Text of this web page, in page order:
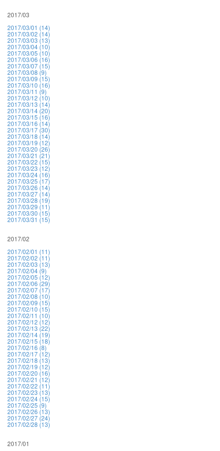
2017/03
2017/03/01 (14)
2017/03/02 (14)
2017/03/03 (13)
2017/03/04 (10)
2017/03/05 (10)
2017/03/06 (16)
2017/03/07 (15)
2017/03/08 (9)
2017/03/09 (15)
2017/03/10 (16)
2017/03/11 (9)
2017/03/12 (10)
2017/03/13 (14)
2017/03/14 (20)
2017/03/15 (16)
2017/03/16 (14)
2017/03/17 (30)
2017/03/18 (14)
2017/03/19 (12)
2017/03/20 (26)
2017/03/21 (21)
2017/03/22 (15)
2017/03/23 (12)
2017/03/24 (16)
2017/03/25 (17)
2017/03/26 (14)
2017/03/27 (14)
2017/03/28 (19)
2017/03/29 (11)
2017/03/30 (15)
2017/03/31 (15)
2017/02
2017/02/01 (11)
2017/02/02 (11)
2017/02/03 (13)
2017/02/04 (9)
2017/02/05 (12)
2017/02/06 (29)
2017/02/07 (17)
2017/02/08 (10)
2017/02/09 (15)
2017/02/10 (15)
2017/02/11 (10)
2017/02/12 (12)
2017/02/13 (22)
2017/02/14 (19)
2017/02/15 (18)
2017/02/16 (8)
2017/02/17 (12)
2017/02/18 (13)
2017/02/19 (12)
2017/02/20 (16)
2017/02/21 (12)
2017/02/22 (11)
2017/02/23 (13)
2017/02/24 (15)
2017/02/25 (9)
2017/02/26 (13)
2017/02/27 (24)
2017/02/28 (13)
2017/01